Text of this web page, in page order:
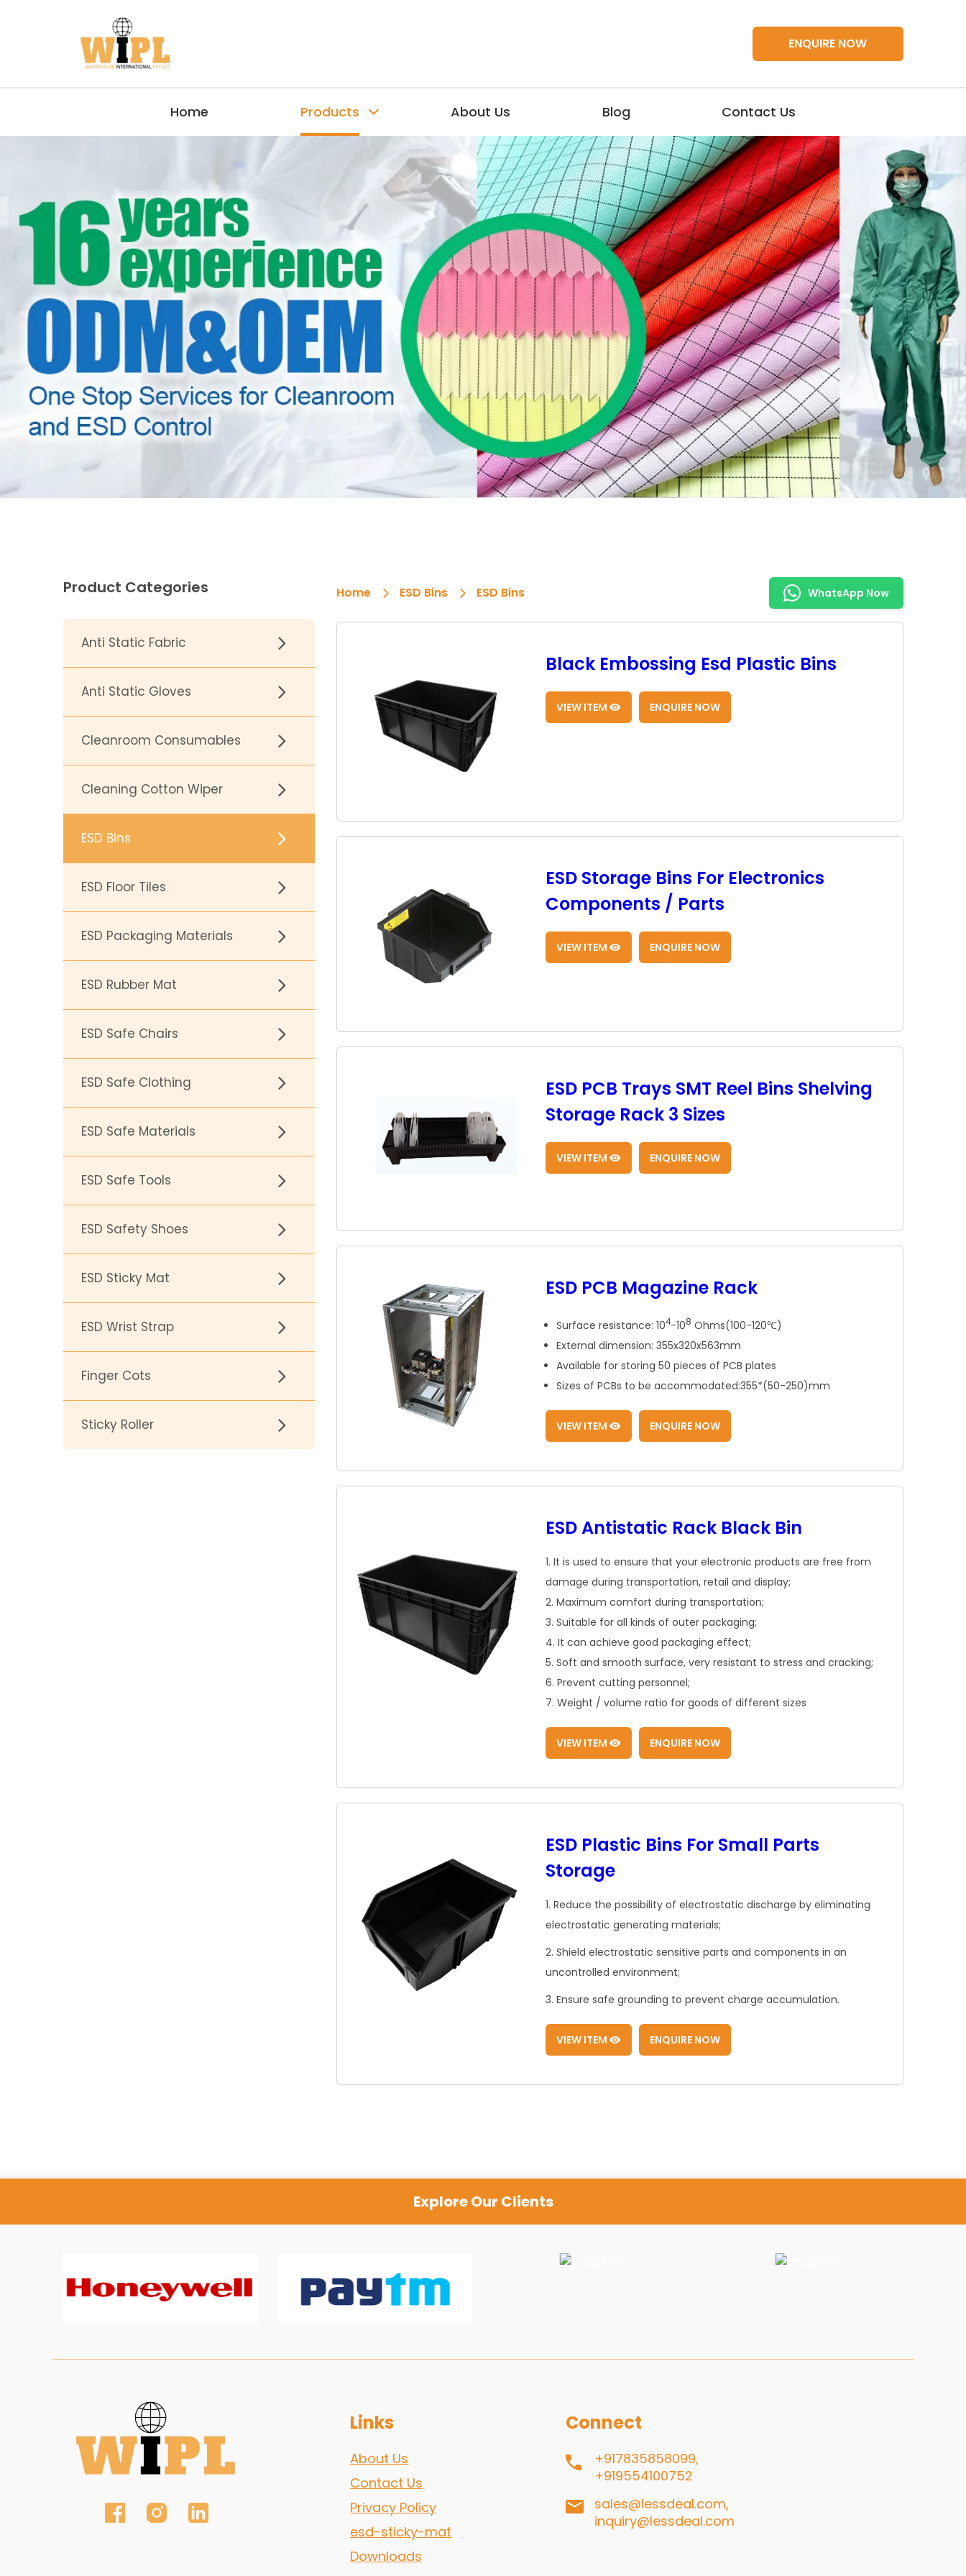
ENQUIRE NOW
Home Products About Us Blog Contact Us
Product Categories
Anti Static Fabric
Anti Static Gloves
Cleanroom Consumables
Cleaning Cotton Wiper
ESD Bins
ESD Floor Tiles
ESD Packaging Materials
ESD Rubber Mat
ESD Safe Chairs
ESD Safe Clothing
ESD Safe Materials
ESD Safe Tools
ESD Safety Shoes
ESD Sticky Mat
ESD Wrist Strap
Finger Cots
Sticky Roller
Home ESD Bins ESD Bins WhatsApp Now
Black Embossing Esd Plastic Bins
VIEW ITEM ENQUIRE NOW
ESD Storage Bins For Electronics
Components / Parts
VIEW ITEM ENQUIRE NOW
ESD PCB Trays SMT Reel Bins Shelving
Storage Rack 3 Sizes
VIEW ITEM ENQUIRE NOW
ESD PCB Magazine Rack
Surface resistance: 104-108 Ohms(100-120℃)
External dimension: 355x320x563mm
Available for storing 50 pieces of PCB plates
Sizes of PCBs to be accommodated:355*(50-250)mm
VIEW ITEM ENQUIRE NOW
ESD Antistatic Rack Black Bin
1. It is used to ensure that your electronic products are free from
damage during transportation, retail and display;
2. Maximum comfort during transportation;
3. Suitable for all kinds of outer packaging;
4. It can achieve good packaging effect;
5. Soft and smooth surface, very resistant to stress and cracking;
6. Prevent cutting personnel;
7. Weight / volume ratio for goods of different sizes
VIEW ITEM ENQUIRE NOW
ESD Plastic Bins For Small Parts
Storage
1. Reduce the possibility of electrostatic discharge by eliminating
electrostatic generating materials;
2. Shield electrostatic sensitive parts and components in an
uncontrolled environment;
3. Ensure safe grounding to prevent charge accumulation.
VIEW ITEM ENQUIRE NOW
Explore Our Clients
Links
About Us
Contact Us
Privacy Policy
esd-sticky-mat
Downloads
Connect
+917835858099,
+919554100752
sales@lessdeal.com,
inquiry@lessdeal.com